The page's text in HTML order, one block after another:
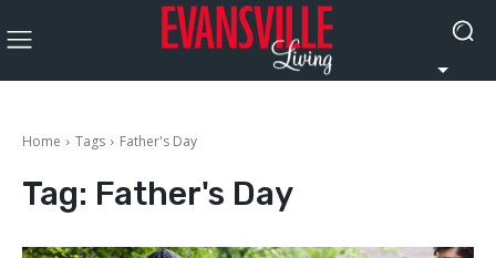
Home Tags Father's Day
Tag: Father's Day